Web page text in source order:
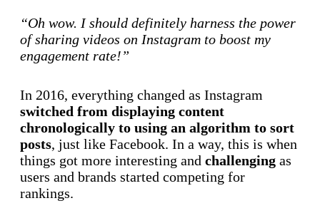
“Oh wow. I should definitely harness the power
of sharing videos on Instagram to boost my
engagement rate!”
In 2016, everything changed as Instagram
switched from displaying content
chronologically to using an algorithm to sort
posts, just like Facebook. In a way, this is when
things got more interesting and challenging as
users and brands started competing for
rankings.